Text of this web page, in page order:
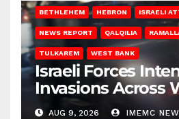
BETHLEHEM HEBRON ISRAELI
NEWS REPORT QALQILIA
TULKAREM WEST BANK
Israeli Forces
Invasions Across
on Saturday
AUG 9, 2026 IMEMC